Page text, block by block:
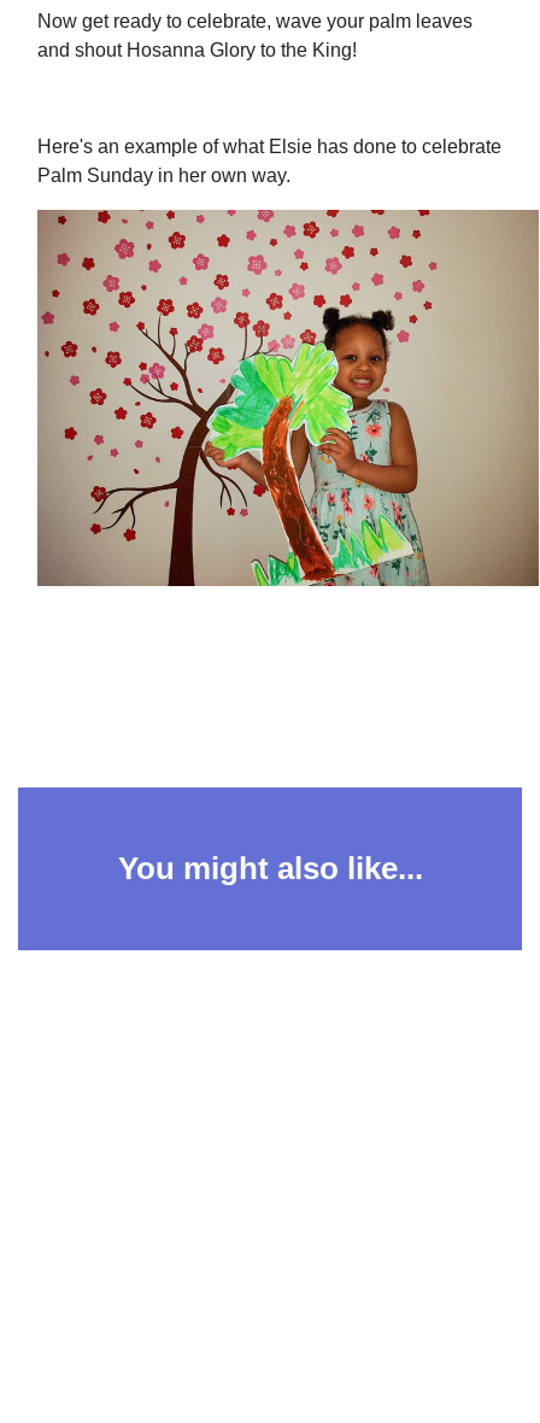
Now get ready to celebrate, wave your palm leaves
and shout Hosanna Glory to the King!
Here's an example of what Elsie has done to celebrate
Palm Sunday in her own way.
You might also like...